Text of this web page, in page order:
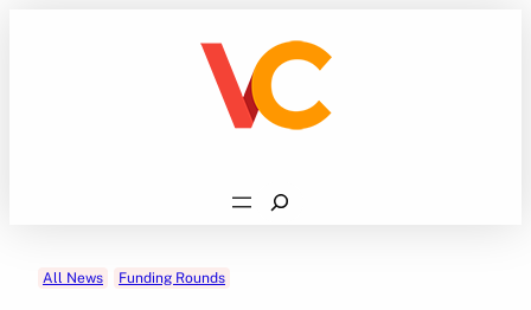
Search
All News Funding Rounds